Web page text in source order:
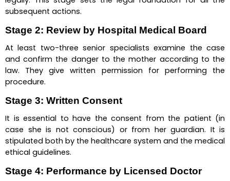
subsequent actions.
Stage 2: Review by Hospital Medical Board
At least two-three senior specialists examine the case
and confirm the danger to the mother according to the
law. They give written permission for performing the
procedure.
Stage 3: Written Consent
It is essential to have the consent from the patient (in
case she is not conscious) or from her guardian. It is
stipulated both by the healthcare system and the medical
ethical guidelines.
Stage 4: Performance by Licensed Doctor